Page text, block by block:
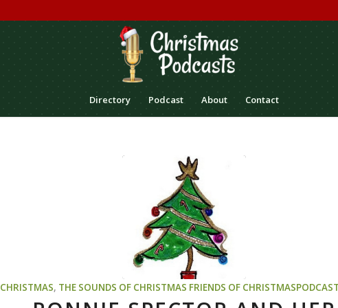
Directory Podcast About Contact
CHRISTMAS, THE SOUNDS OF CHRISTMAS FRIENDS OF